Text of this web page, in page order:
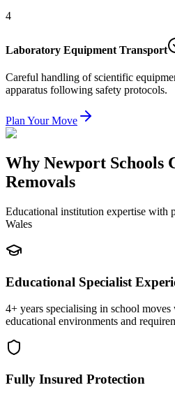
4
Laboratory Equipment Transport
Careful handling of scientific
apparatus following safety protocols.
Plan Your Move
Why Newport Schools
Removals
Educational institution expertise with
Wales
Educational Specialist
4+ years specialising in school
educational environments and
Fully Insured Protection